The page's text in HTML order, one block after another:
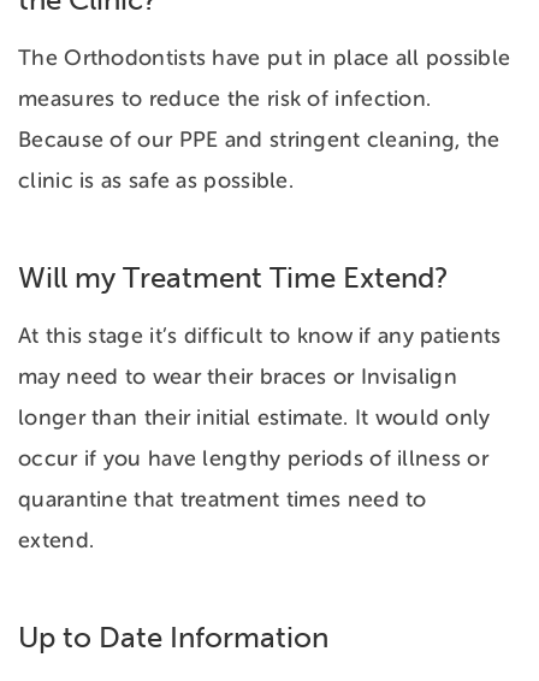
The Orthodontists have put in place all possible
measures to reduce the risk of infection.
Because of our PPE and stringent cleaning, the
clinic is as safe as possible.
Will my Treatment Time Extend?
At this stage it’s difficult to know if any patients
may need to wear their braces or Invisalign
longer than their initial estimate. It would only
occur if you have lengthy periods of illness or
quarantine that treatment times need to
extend.
Up to Date Information